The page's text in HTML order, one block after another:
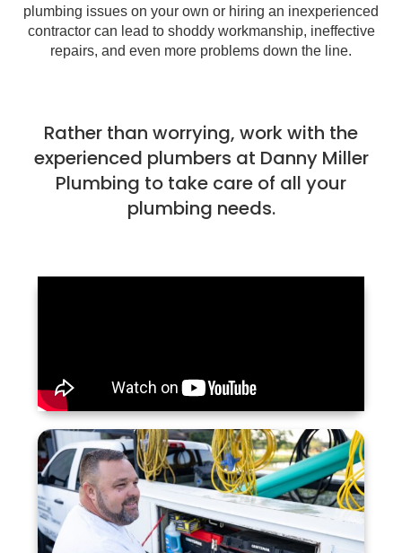
plumbing issues on your own or hiring an inexperienced
contractor can lead to shoddy workmanship, ineffective
repairs, and even more problems down the line.
Rather than worrying, work with the
experienced plumbers at Danny Miller
Plumbing to take care of all your
plumbing needs.